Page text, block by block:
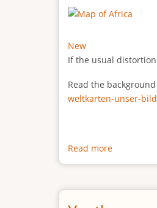
New
If the usual
Read the
weltkarten-unser-
Read more
The
size